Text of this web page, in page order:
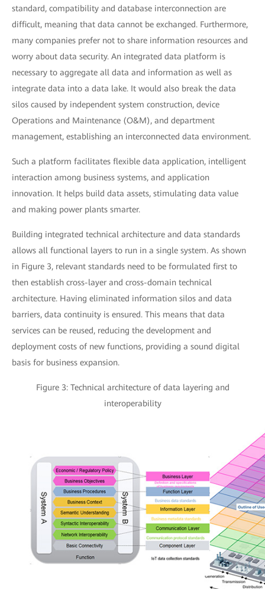
standard, compatibility and database interconnection are
difficult, meaning that data cannot be exchanged. Furthermore,
many companies prefer not to share information resources and
worry about data security. An integrated data platform is
necessary to aggregate all data and information as well as
integrate data into a data lake. It would also break the data
silos caused by independent system construction, device
Operations and Maintenance (O&M), and department
management, establishing an interconnected data environment.
Such a platform facilitates flexible data application, intelligent
interaction among business systems, and application
innovation. It helps build data assets, stimulating data value
and making power plants smarter.
Building integrated technical architecture and data standards
allows all functional layers to run in a single system. As shown
in Figure 3, relevant standards need to be formulated first to
then establish cross-layer and cross-domain technical
architecture. Having eliminated information silos and data
barriers, data continuity is ensured. This means that data
services can be reused, reducing the development and
deployment costs of new functions, providing a sound digital
basis for business expansion.
Figure 3: Technical architecture of data layering and
interoperability